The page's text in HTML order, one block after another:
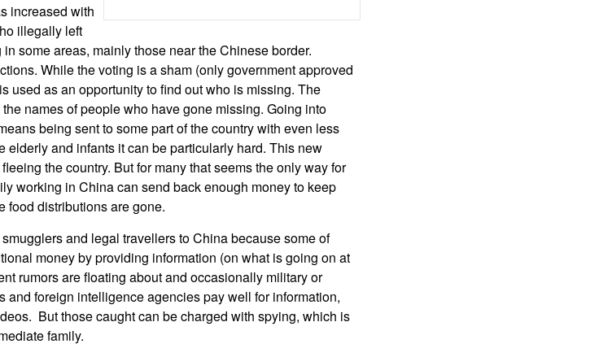
increased with
illegally left
some areas, mainly those near the Chinese border.
While the voting is a sham (only government approved
used as an opportunity to find out who is missing. The
names of people who have gone missing. Going into
being sent to some part of the country with even less
elderly and infants it can be particularly hard. This new
the country. But for many that seems the only way for
working in China can send back enough money to keep
food distributions are gone.
and legal travellers to China because some of
money by providing information (on what is going on at
rumors are floating about and occasionally military or
foreign intelligence agencies pay well for information,
But those caught can be charged with spying, which is
family.